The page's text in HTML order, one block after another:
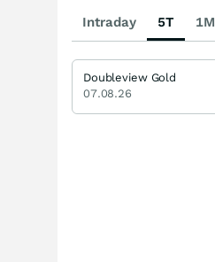
Intraday 5T 1M
Doubleview Gold
07.08.26